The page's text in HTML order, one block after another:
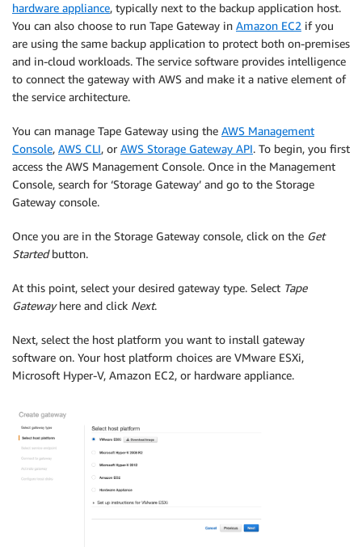
hardware appliance, typically next to the backup application host.
You can also choose to run Tape Gateway in Amazon EC2 if you
are using the same backup application to protect both on-premises
and in-cloud workloads. The service software provides intelligence
to connect the gateway with AWS and make it a native element of
the service architecture.
You can manage Tape Gateway using the AWS Management
Console, AWS CLI, or AWS Storage Gateway API. To begin, you first
access the AWS Management Console. Once in the Management
Console, search for ‘Storage Gateway’ and go to the Storage
Gateway console.
Once you are in the Storage Gateway console, click on the Get
Startedbutton.
At this point, select your desired gateway type. Select Tape
Gatewayhere and click Next.
Next, select the host platform you want to install gateway
software on. Your host platform choices are VMware ESXi,
Microsoft Hyper-V, Amazon EC2, or hardware appliance.